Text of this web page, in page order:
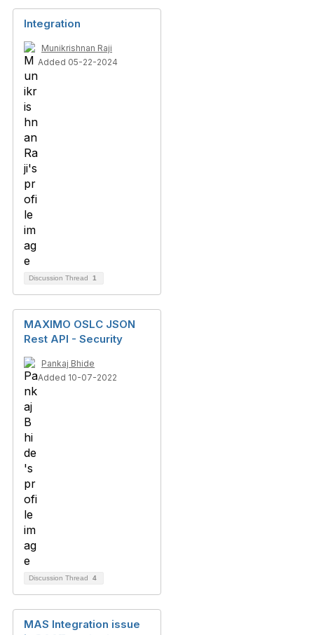
Integration
Munikrishnan Raji
Added 05-22-2024
Discussion Thread 1
MAXIMO OSLC JSON
Rest API - Security
Pankaj Bhide
Added 10-07-2022
Discussion Thread 4
MAS Integration issue